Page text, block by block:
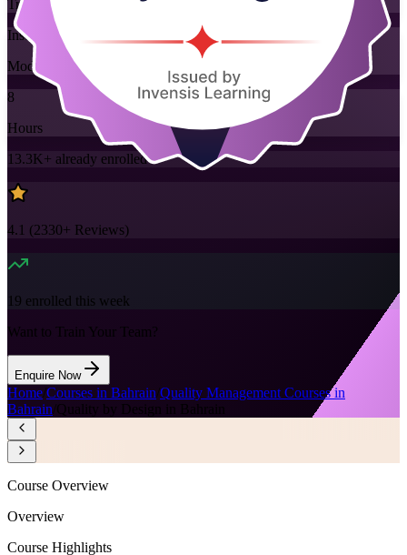
Training Schedules
Instructor-led
Mode
8
Hours
13.3K+ already enrolled
4.1 (2330+ Reviews)
19 enrolled this week
Want to Train Your Team?
Enquire Now
Home Courses in Bahrain Quality Management Courses in
Bahrain Quality by Design in Bahrain
Course Overview
Overview
Course Highlights